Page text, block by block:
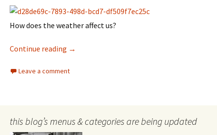
How does the weather affect us?
Continue reading weatherland
→
Leave a comment
this blog’s menus & categories are being updated